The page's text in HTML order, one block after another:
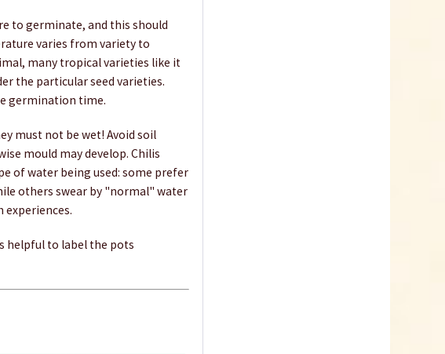
to germinate, and this should
varies from variety to
many tropical varieties like it
the particular seed varieties.
germination time.
must not be wet! Avoid soil
mould may develop. Chilis
of water being used: some prefer
others swear by "normal" water
experiences.
helpful to label the pots